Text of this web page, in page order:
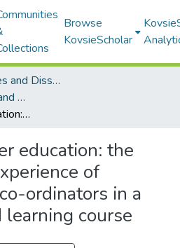
Browse
KovsieScholar
Electronic Theses and Dissertations
All Electronic Theses and Dissertations
Change in higher education: the psychological experience of facilitators and co-ordinators in a resource-based learning course
education: the
of
ordinators in a
learning course